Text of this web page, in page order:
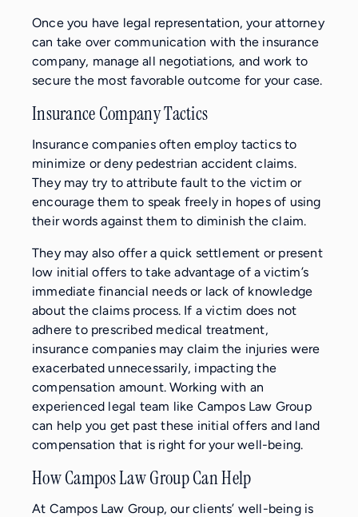
Once you have legal representation, your attorney
can take over communication with the insurance
company, manage all negotiations, and work to
secure the most favorable outcome for your case.
Insurance Company Tactics
Insurance companies often employ tactics to
minimize or deny pedestrian accident claims.
They may try to attribute fault to the victim or
encourage them to speak freely in hopes of using
their words against them to diminish the claim.
They may also offer a quick settlement or present
low initial offers to take advantage of a victim’s
immediate financial needs or lack of knowledge
about the claims process. If a victim does not
adhere to prescribed medical treatment,
insurance companies may claim the injuries were
exacerbated unnecessarily, impacting the
compensation amount. Working with an
experienced legal team like Campos Law Group
can help you get past these initial offers and land
compensation that is right for your well-being.
How Campos Law Group Can Help
At Campos Law Group, our clients’ well-being is